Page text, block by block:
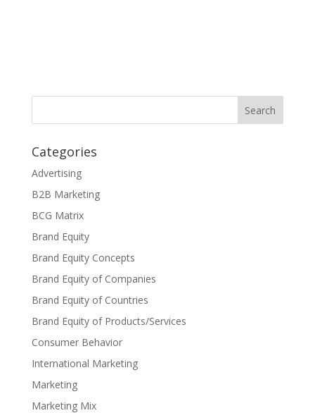
Categories
Advertising
B2B Marketing
BCG Matrix
Brand Equity
Brand Equity Concepts
Brand Equity of Companies
Brand Equity of Countries
Brand Equity of Products/Services
Consumer Behavior
International Marketing
Marketing
Marketing Mix